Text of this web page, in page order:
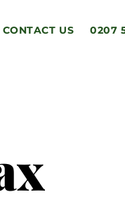
CONTACT US 0207